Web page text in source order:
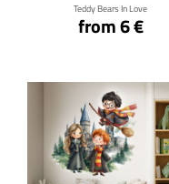
Teddy Bears In Love
from 6 €